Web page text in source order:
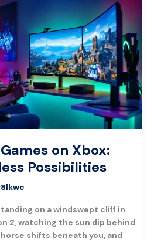
on Xbox:
Possibilities
on a windswept cliff in
2, watching the sun dip behind
shifts beneath you, and